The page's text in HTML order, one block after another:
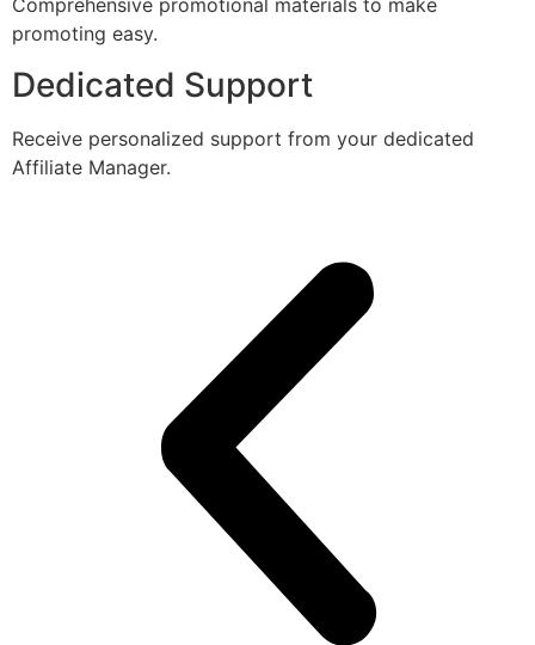
Comprehensive promotional materials to make
promoting easy.
Dedicated Support
Receive personalized support from your dedicated
Affiliate Manager.